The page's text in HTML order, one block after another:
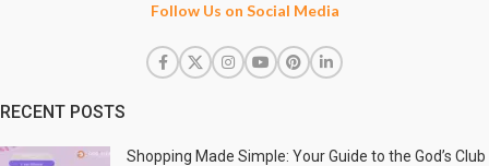
Follow Us on Social Media
RECENT POSTS
Shopping Made Simple: Your Guide to the God’s Club